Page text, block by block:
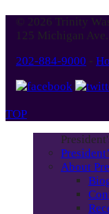
Month
© 2026 Trinity
125 Michigan
202-884-9000 -
TOP
About